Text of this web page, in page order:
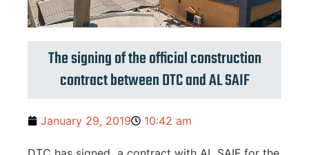
The signing of the official construction
contract between DTC and AL SAIF
January 29, 2019 10:42 am